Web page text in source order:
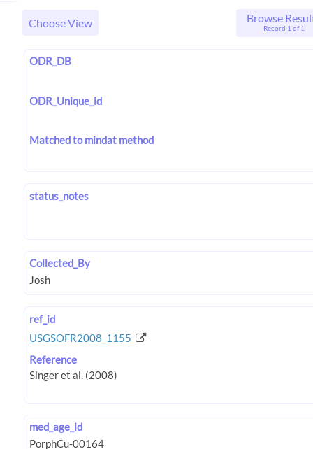
Choose View Browse
Record 1 of 1
ODR_DB
ODR_Unique_id
Matched to mindat method
status_notes
Collected_By
ref_id
USGSOFR2008_1155
Reference
med_age_id